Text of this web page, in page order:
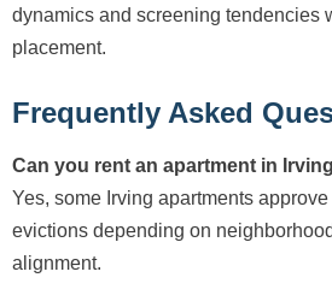
dynamics and screening tendencies
placement.
Frequently Asked
Can you rent an apartment in
Yes, some Irving apartments
evictions depending on
alignment.